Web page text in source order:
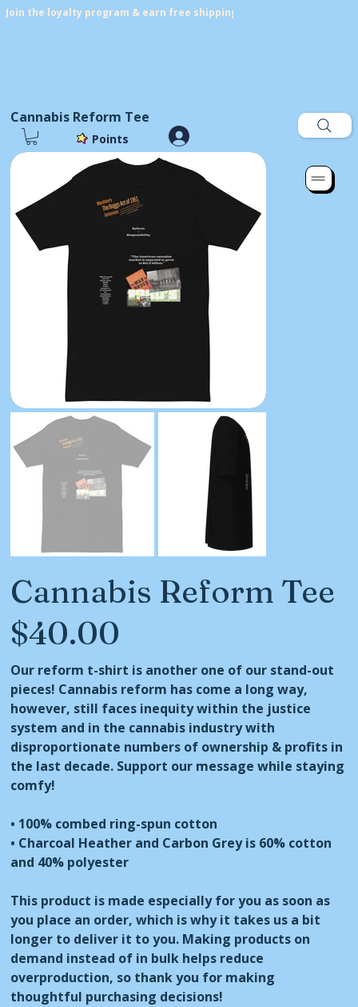
Join the loyalty program & earn free shipping! Get points on every
Points
Cannabis Reform Tee
Cannabis Reform Tee
Price
$40.00
Our reform t-shirt is another one of our stand-out
pieces! Cannabis reform has come a long way,
however, still faces inequity within the justice
system and in the cannabis industry with
disproportionate numbers of ownership & profits in
the last decade. Support our message while staying
comfy!
• 100% combed ring-spun cotton
• Charcoal Heather and Carbon Grey is 60% cotton
and 40% polyester
This product is made especially for you as soon as
you place an order, which is why it takes us a bit
longer to deliver it to you. Making products on
demand instead of in bulk helps reduce
overproduction, so thank you for making
thoughtful purchasing decisions!